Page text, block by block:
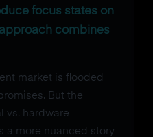
focus states on
combines
market is flooded
But the
vs. hardware
a more nuanced story